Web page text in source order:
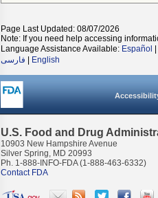
Page Last Updated: 08/07/2026
Note: If you need help accessing
Language Assistance Available: Español
فارسی
English
U.S. Food and Drug
10903 New Hampshire Avenue
Silver Spring, MD 20993
Ph. 1-888-INFO-FDA (1-888-463-6332)
Contact FDA